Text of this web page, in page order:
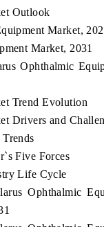
Outlook
Market,
Market, 2031
Ophthalmic
Trend Evolution
Drivers and
Five Forces
Life Cycle
Ophthalmic